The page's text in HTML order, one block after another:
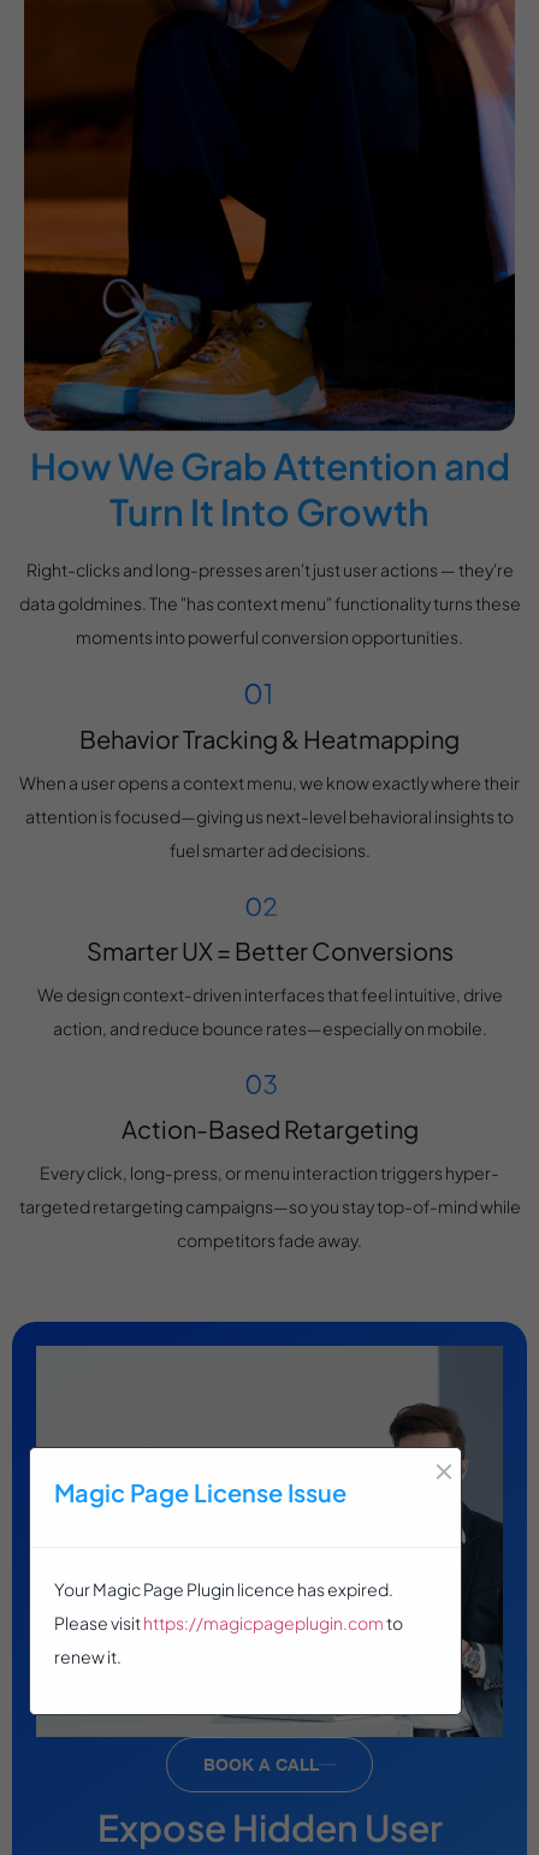
How We Grab Attention and
Turn It Into Growth
Right-clicks and long-presses aren't just user actions — they're
data goldmines. The "has context menu" functionality turns these
moments into powerful conversion opportunities.
Behavior Tracking & Heatmapping
When a user opens a context menu, we know exactly where their
attention is focused—giving us next-level behavioral insights to
fuel smarter ad decisions.
Smarter UX = Better Conversions
We design context-driven interfaces that feel intuitive, drive
action, and reduce bounce rates—especially on mobile.
Action-Based Retargeting
Every click, long-press, or menu interaction triggers hyper-
targeted retargeting campaigns—so you stay top-of-mind while
competitors fade away.
Expose Hidden User
BOOK A CALL
Magic Page License Issue
×
Your Magic Page Plugin licence has expired.
Please visithttps://magicpageplugin.comto
renew it.